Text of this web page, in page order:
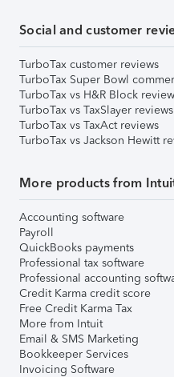
Social and customer
TurboTax customer reviews
TurboTax Super Bowl
TurboTax vs H&R Block
TurboTax vs TaxSlayer reviews
TurboTax vs TaxAct reviews
TurboTax vs Jackson Hewitt
More products from
Accounting software
Payroll
QuickBooks payments
Professional tax software
Professional accounting
Credit Karma credit score
Free Credit Karma Tax
More from Intuit
Email & SMS Marketing
Bookkeeper Services
Invoicing Software